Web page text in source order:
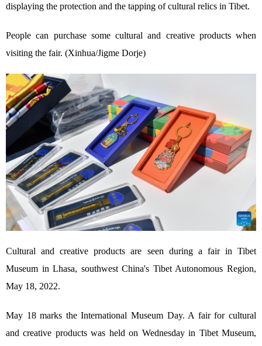
displaying the protection and the tapping of cultural relics in Tibet.
People can purchase some cultural and creative products when
visiting the fair. (Xinhua/Jigme Dorje)
Cultural and creative products are seen during a fair in Tibet
Museum in Lhasa, southwest China's Tibet Autonomous Region,
May 18, 2022.
May 18 marks the International Museum Day. A fair for cultural
and creative products was held on Wednesday in Tibet Museum,